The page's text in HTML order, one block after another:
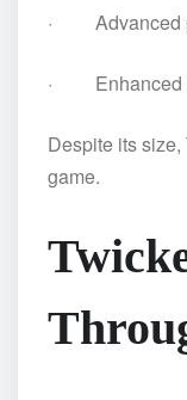
· Advanced
· Enhanced
Despite its
game.